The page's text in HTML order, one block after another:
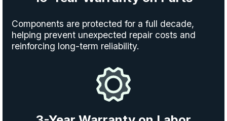
Components are protected for a full decade,
helping prevent unexpected repair costs and
reinforcing long-term reliability.